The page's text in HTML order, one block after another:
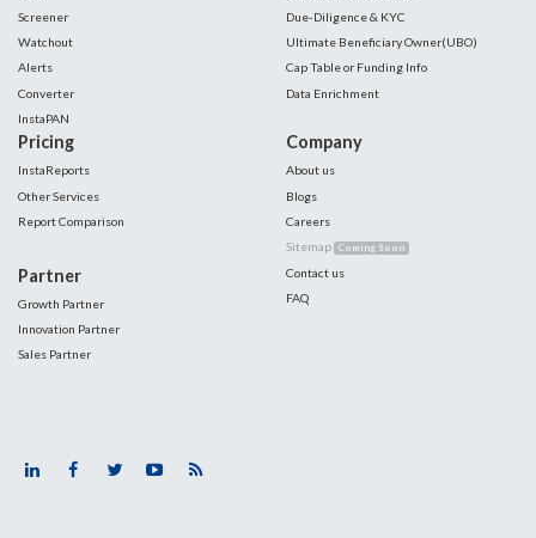
Screener
Watchout
Alerts
Converter
InstaPAN
Due-Diligence & KYC
Ultimate Beneficiary Owner(UBO)
Cap Table or Funding Info
Data Enrichment
Pricing
InstaReports
Other Services
Report Comparison
Partner
Growth Partner
Innovation Partner
Sales Partner
Company
About us
Blogs
Careers
Sitemap Coming Soon
Contact us
FAQ